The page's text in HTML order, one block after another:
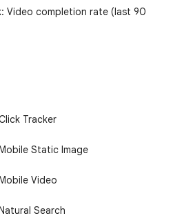
Video completion rate (last 90
Tracker
Static Image
Video
Search